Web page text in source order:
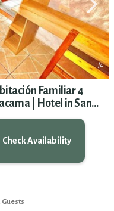
1/4
Familiar 4
| Hotel in San
Check Availability
Guests